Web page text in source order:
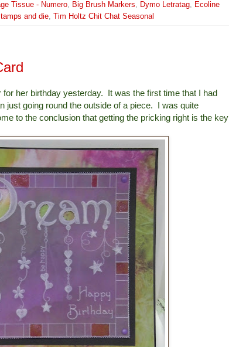
Tissue - Numero, Big Brush Markers, Dymo Letratag, Ecoline
and die, Tim Holtz Chit Chat Seasonal
her birthday yesterday. It was the first time that I had
just going round the outside of a piece. I was quite
to the conclusion that getting the pricking right is the key